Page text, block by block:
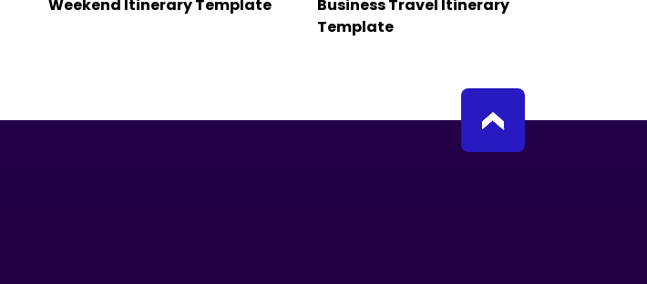
Weekend Itinerary Template
Business Travel Itinerary
Template